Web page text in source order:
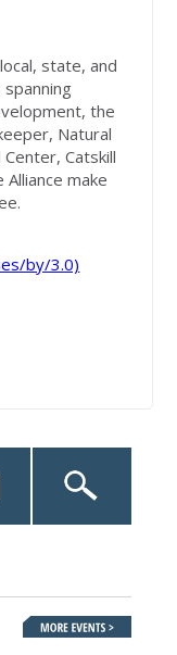
state, and
the
Natural
Catskill
make
by/3.0)